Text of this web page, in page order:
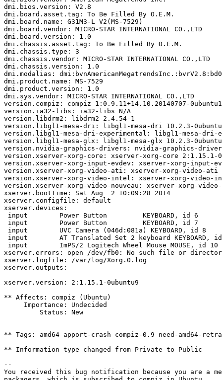
dmi.bios.version: V2.8
dmi.board.asset.tag: To Be Filled By O.E.M.
dmi.board.name: G31M3-L V2(MS-7529)
dmi.board.vendor: MICRO-STAR INTERNATIONAL CO.,LTD
dmi.board.version: 1.0
dmi.chassis.asset.tag: To Be Filled By O.E.M.
dmi.chassis.type: 3
dmi.chassis.vendor: MICRO-STAR INTERNATIONAL CO.,LTD
dmi.chassis.version: 1.0
dmi.modalias: dmi:bvnAmericanMegatrendsInc.:bvrV2.8:bd03/
dmi.product.name: MS-7529
dmi.product.version: 1.0
dmi.sys.vendor: MICRO-STAR INTERNATIONAL CO.,LTD
version.compiz: compiz 1:0.9.11+14.10.20140707-0ubuntu1
version.ia32-libs: ia32-libs N/A
version.libdrm2: libdrm2 2.4.54-1
version.libgl1-mesa-dri: libgl1-mesa-dri 10.2.3-
version.libgl1-mesa-dri-experimental: libgl1-mesa-dri-
version.libgl1-mesa-glx: libgl1-mesa-glx 10.2.3-
version.nvidia-graphics-drivers: nvidia-graphics-
version.xserver-xorg-core: xserver-xorg-core 2:1.15.1-
version.xserver-xorg-input-evdev: xserver-xorg-input-
version.xserver-xorg-video-ati: xserver-xorg-video-ati
version.xserver-xorg-video-intel: xserver-xorg-video-
version.xserver-xorg-video-nouveau: xserver-xorg-video-
xserver.bootTime: Sat Aug  2 10:09:28 2014
xserver.configfile: default
xserver.devices:
input        Power Button         KEYBOARD, id 6
input        Power Button         KEYBOARD, id 7
input        UVC Camera (046d:081a) KEYBOARD, id 8
input        AT Translated Set 2 keyboard KEYBOARD,
input        ImPS/2 Logitech Wheel Mouse MOUSE, id 10
xserver.errors: open /dev/fb0: No such file or
xserver.logfile: /var/log/Xorg.0.log
xserver.outputs:
xserver.version: 2:1.15.1-0ubuntu9
** Affects: compiz (Ubuntu)
     Importance: Undecided
         Status: New
** Tags: amd64 apport-crash compiz-0.9 need-amd64-
** Information type changed from Private to Public
--
You received this bug notification because you are a